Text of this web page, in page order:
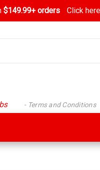
$149.99+ orders Click here
- Terms and Conditions